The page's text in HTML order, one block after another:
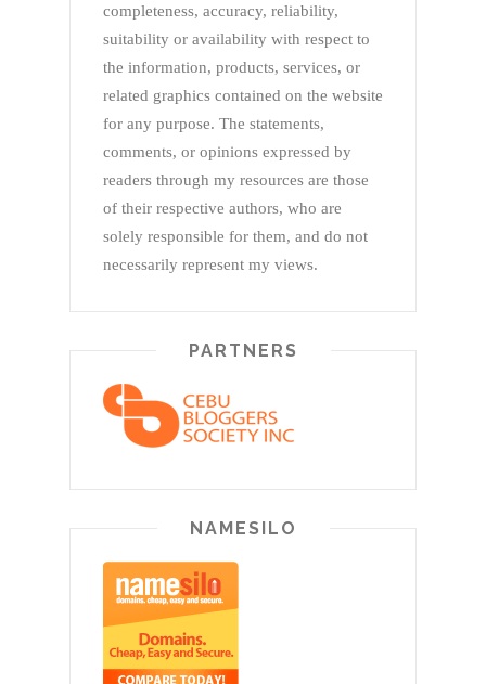
completeness, accuracy, reliability,
suitability or availability with respect to
the information, products, services, or
related graphics contained on the website
for any purpose. The statements,
comments, or opinions expressed by
readers through my resources are those
of their respective authors, who are
solely responsible for them, and do not
necessarily represent my views.
PARTNERS
NAMESILO